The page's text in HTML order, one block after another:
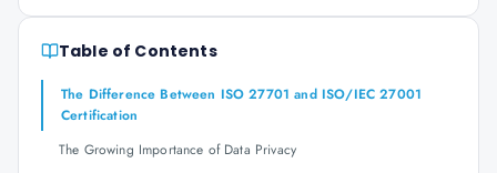
Table of Contents
The Difference Between ISO 27701 and ISO/IEC 27001
Certification
The Growing Importance of Data Privacy